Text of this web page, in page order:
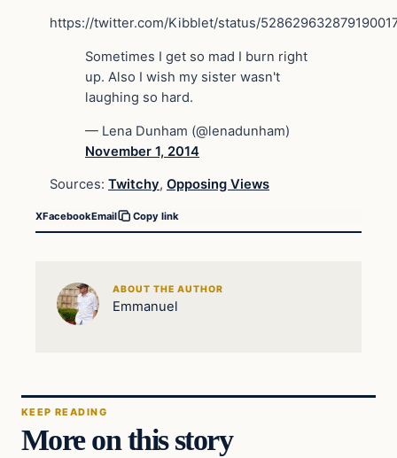
https://twitter.com/Kibblet/status/
Sometimes I get so mad I burn right
up. Also I wish my sister wasn't
laughing so hard.
— Lena Dunham (@lenadunham)
November 1, 2014
Sources: Twitchy, Opposing Views
XFacebookEmail Copy link
ABOUT THE AUTHOR
Emmanuel
KEEP READING
More on this story